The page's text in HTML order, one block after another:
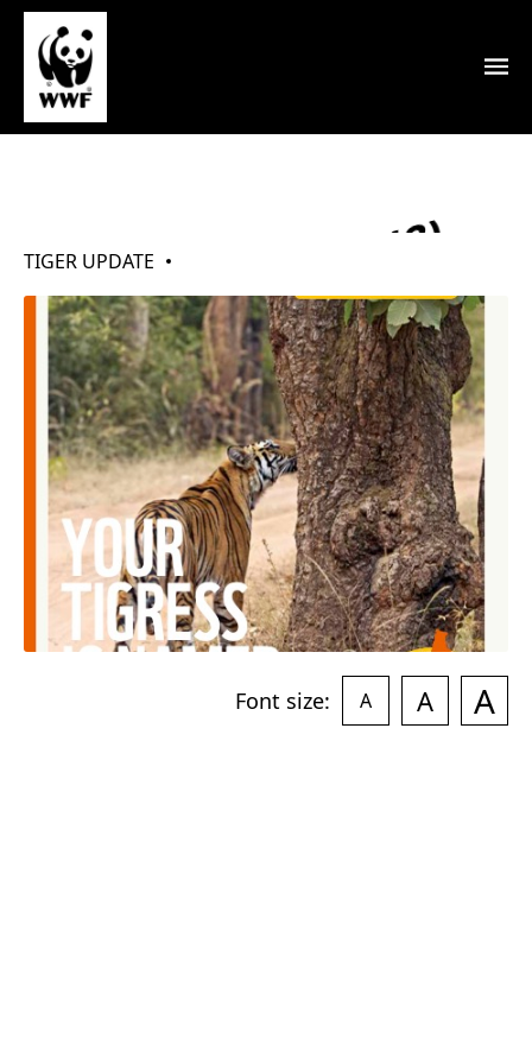
My Tigers (Mar 2018)
TIGER UPDATE
Font size: A A A